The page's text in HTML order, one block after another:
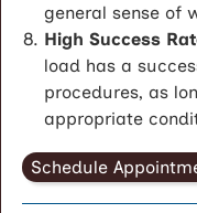
general sense of
High Success
load has a
procedures, as
appropriate
Schedule